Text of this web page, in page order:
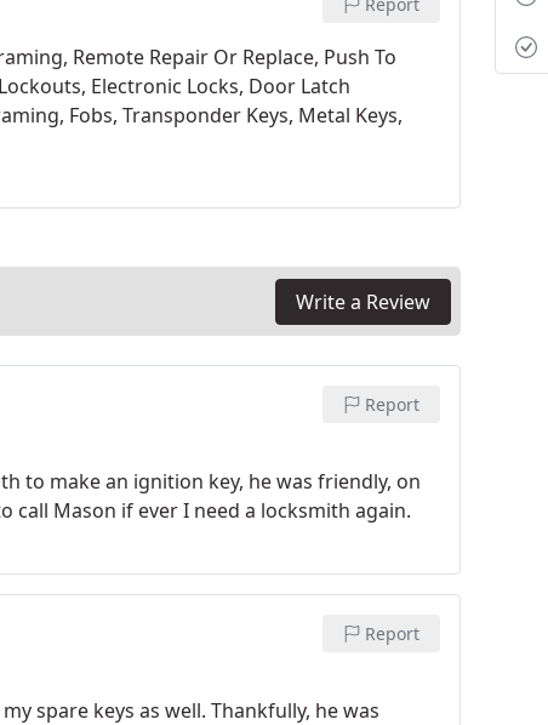
Remote Repair Or Replace, Push To
Electronic Locks, Door Latch
Fobs, Transponder Keys, Metal Keys,
Write a Review
Report
to make an ignition key, he was friendly, on
call Mason if ever I need a locksmith again.
Report
spare keys as well. Thankfully, he was